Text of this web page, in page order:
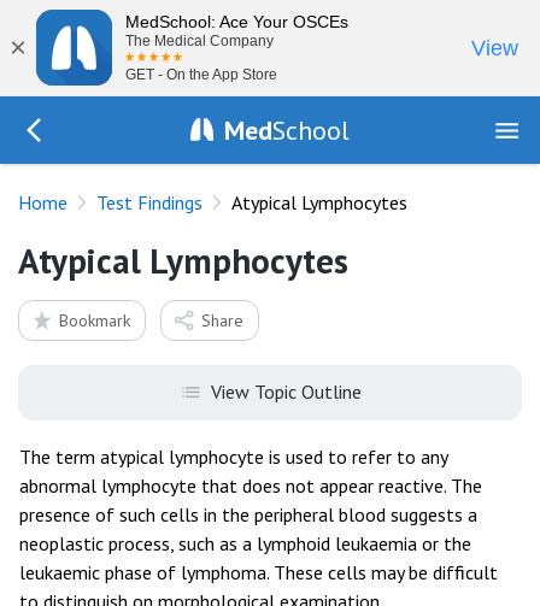
×
MedSchool: Ace Your OSCEs
The Medical Company
GET - On the App Store
View
MedSchool
Home Test Findings Atypical Lymphocytes
Atypical Lymphocytes
Bookmark Share
View Topic Outline
The term atypical lymphocyte is used to refer to any
abnormal lymphocyte that does not appear reactive. The
presence of such cells in the peripheral blood suggests a
neoplastic process, such as a lymphoid leukaemia or the
leukaemic phase of lymphoma. These cells may be difficult
to distinguish on morphological examination.